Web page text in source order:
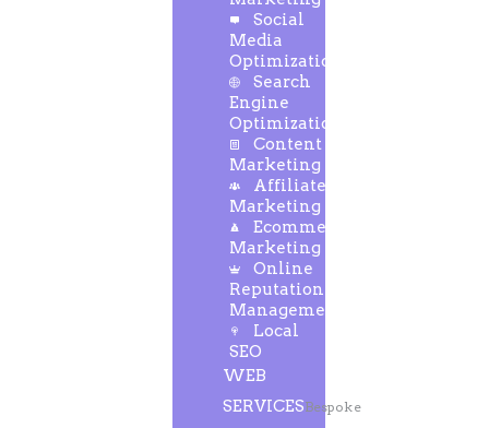
Social
Media
Optimization
Search
Engine
Optimization
Content
Marketing
Affiliate
Marketing
Ecommerce
Marketing
Online
Reputation
Management
Local
SEO
WEB
SERVICESBespoke